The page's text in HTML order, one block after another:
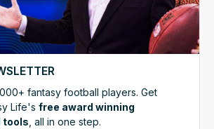
fantasy football players. Get
Life's free award winning
tools , all in one step.